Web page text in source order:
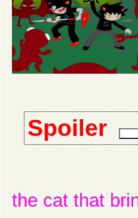
Spoiler
the cat that